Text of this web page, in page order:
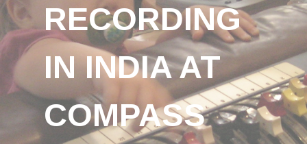
RECORDING
IN INDIA AT
COMPASS